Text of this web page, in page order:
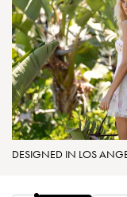
DESIGNED IN LOS